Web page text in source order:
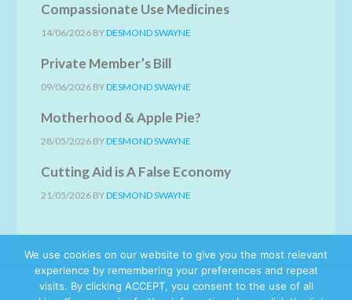
Compassionate Use Medicines
14/06/2026 BYDESMOND SWAYNE
Private Member’s Bill
09/06/2026 BYDESMOND SWAYNE
Motherhood & Apple Pie?
28/05/2026 BYDESMOND SWAYNE
Cutting Aid is A False Economy
21/05/2026 BYDESMOND SWAYNE
We use cookies on our website to give you the most relevant
experience by remembering your preferences and repeat
visits. By clicking ACCEPT, you consent to the use of all